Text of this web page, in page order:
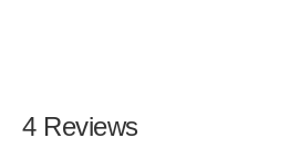
4 Reviews